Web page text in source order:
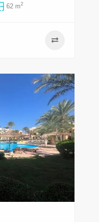
62 m2